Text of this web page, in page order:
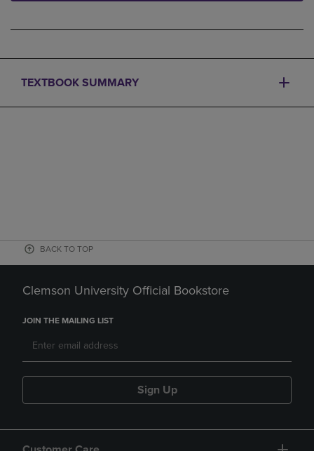
TEXTBOOK SUMMARY
BACK TO TOP
Clemson University Official Bookstore
JOIN THE MAILING LIST
Sign Up